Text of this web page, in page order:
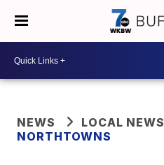
NEWS
LOCAL NEWS
NORTHTOWNS